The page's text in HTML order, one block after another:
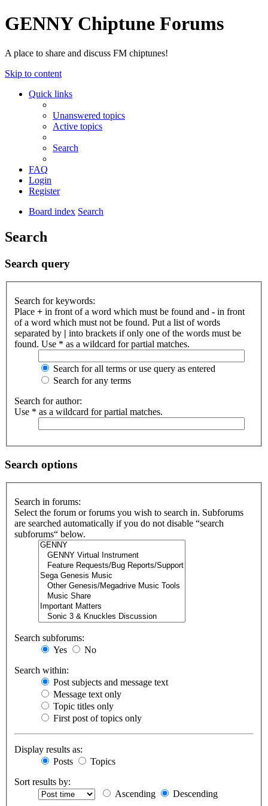
GENNY Chiptune Forums
A place to share and discuss FM chiptunes!
Skip to content
Quick links
Unanswered topics
Active topics
Search
FAQ
Login
Register
Board index Search
Search
Search query
Search for keywords:
Place + in front of a word which must be found and - in front
of a word which must not be found. Put a list of words
separated by | into brackets if only one of the words must be
found. Use * as a wildcard for partial matches.
Search for all terms or use query as entered
Search for any terms
Search for author:
Use * as a wildcard for partial matches.
Search options
Search in forums:
Select the forum or forums you wish to search in. Subforums
are searched automatically if you do not disable “search
subforums“ below.
Search subforums:
Yes
No
Search within:
Post subjects and message text
Message text only
Topic titles only
First post of topics only
Display results as:
Posts
Topics
Sort results by:
Ascending
Descending